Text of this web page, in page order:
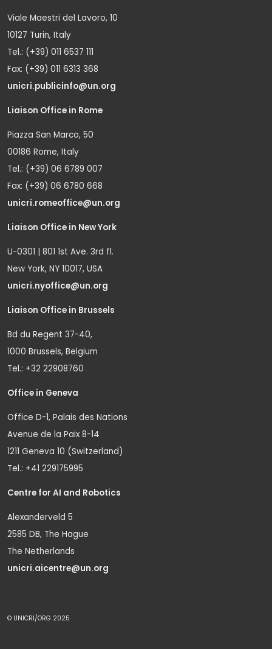
Viale Maestri del Lavoro, 10
10127 Turin, Italy
Tel.: (+39) 011 6537 111
Fax: (+39) 011 6313 368
unicri.publicinfo@un.org
Liaison Office in Rome
Piazza San Marco, 50
00186 Rome, Italy
Tel.: (+39) 06 6789 007
Fax: (+39) 06 6780 668
unicri.romeoffice@un.org
Liaison Office in New York
U-0301 | 801 1st Ave. 3rd fl.
New York, NY 10017, USA
unicri.nyoffice@un.org
Liaison Office in Brussels
Bd du Regent 37-40,
1000 Brussels, Belgium
Tel.: +32 22908760
Office in Geneva
Office D-1, Palais des Nations
Avenue de la Paix 8-14
1211 Geneva 10 (Switzerland)
Tel.: +41 229175995
Centre for AI and Robotics
Alexanderveld 5
2585 DB, The Hague
The Netherlands
unicri.aicentre@un.org
© UNICRI/ORG 2025